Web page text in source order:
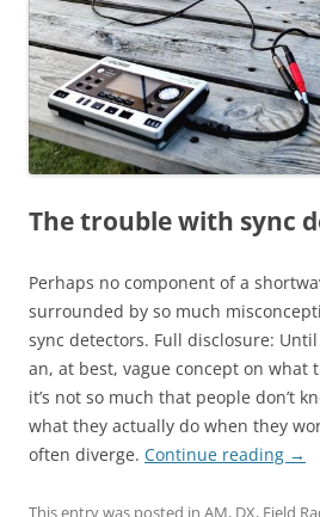
The trouble with sync
Perhaps no component of a
surrounded by so much
sync detectors. Full disclosure:
an, at best, vague concept on what
it’s not so much that people don’t
what they actually do when they
often diverge. Continue reading →
This entry was posted in AM, DX, Field